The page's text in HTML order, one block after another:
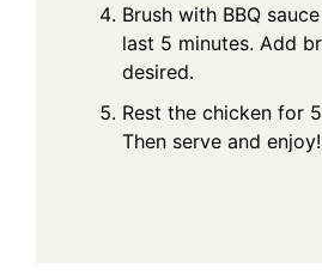
Brush with BBQ
last 5 minutes. Add
desired.
Rest the chicken for
Then serve and enjoy!